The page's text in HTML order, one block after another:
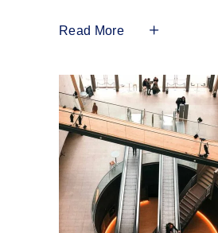
Read More